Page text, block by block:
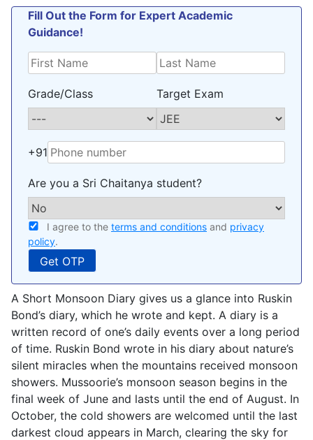
Blog
Fill Out the Form for Expert Academic
Guidance!
Grade/Class Target Exam
+91
Are you a Sri Chaitanya student?
I agree to the terms and conditions and privacy
policy.
A Short Monsoon Diary gives us a glance into Ruskin
Bond’s diary, which he wrote and kept. A diary is a
written record of one’s daily events over a long period
of time. Ruskin Bond wrote in his diary about nature’s
silent miracles when the mountains received monsoon
showers. Mussoorie’s monsoon season begins in the
final week of June and lasts until the end of August. In
October, the cold showers are welcomed until the last
darkest cloud appears in March, clearing the sky for